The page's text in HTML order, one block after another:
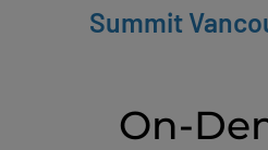
Summit
On-